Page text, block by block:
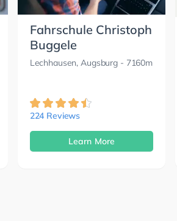
Fahrschule Christoph
Buggele
Lechhausen, Augsburg - 7160m
224 Reviews
Learn More